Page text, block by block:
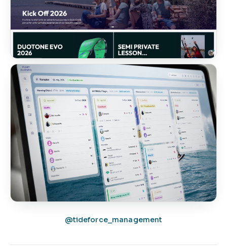
@tideforce_management